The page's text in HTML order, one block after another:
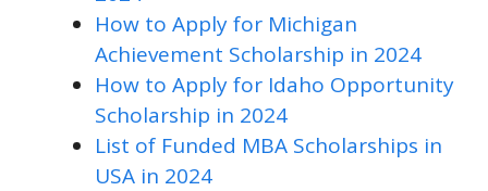
How to Apply for Michigan
Achievement Scholarship in 2024
How to Apply for Idaho Opportunity
Scholarship in 2024
List of Funded MBA Scholarships in
USA in 2024